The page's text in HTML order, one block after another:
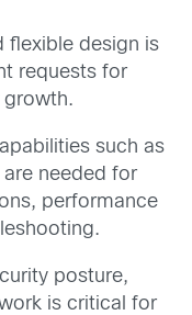
flexible design is
requests for
growth.
such as
needed for
performance
posture,
is critical for